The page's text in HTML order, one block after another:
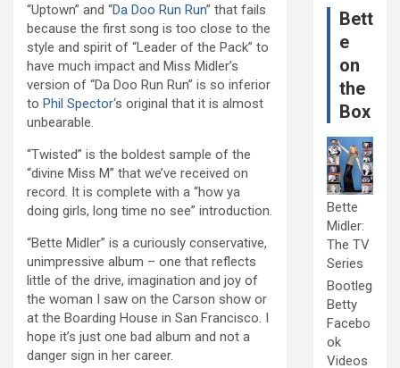
“Uptown” and “Da Doo Run Run” that fails
because the first song is too close to the
style and spirit of “Leader of the Pack” to
have much impact and Miss Midler’s
version of “Da Doo Run Run” is so inferior
to Phil Spector‘s original that it is almost
unbearable.
“Twisted” is the boldest sample of the
“divine Miss M” that we’ve received on
record. It is complete with a “how ya
doing girls, long time no see” introduction.
“Bette Midler” is a curiously conservative,
unimpressive album – one that reflects
little of the drive, imagination and joy of
the woman I saw on the Carson show or
at the Boarding House in San Francisco. I
hope it’s just one bad album and not a
danger sign in her career.
Bett
e
on
the
Box
Bette
Midler:
The TV
Series
Bootleg
Betty
Facebo
ok
Videos